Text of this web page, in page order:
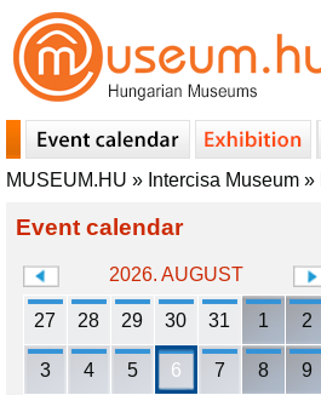
MUSEUM.HU » Intercisa Museum »
Event calendar
2026. AUGUST
27 28 29 30 31 1 2
3 4 5 6 7 8 9